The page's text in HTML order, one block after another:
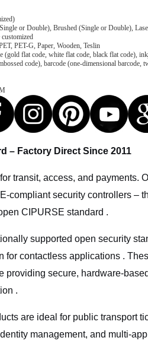
or Double), Brushed (Single or Double),
PET-G, Paper, Wooden, Teslin
(gold flat code, white flat code, black flat code),
code), barcode (one-dimensional barcode,
– Factory Direct Since 2011
transit, access, and payments.
compliant security controllers –
CIPURSE standard .
supported open security
for contactless applications .
providing secure, hardware-
.
are ideal for public transport
management, and multi-